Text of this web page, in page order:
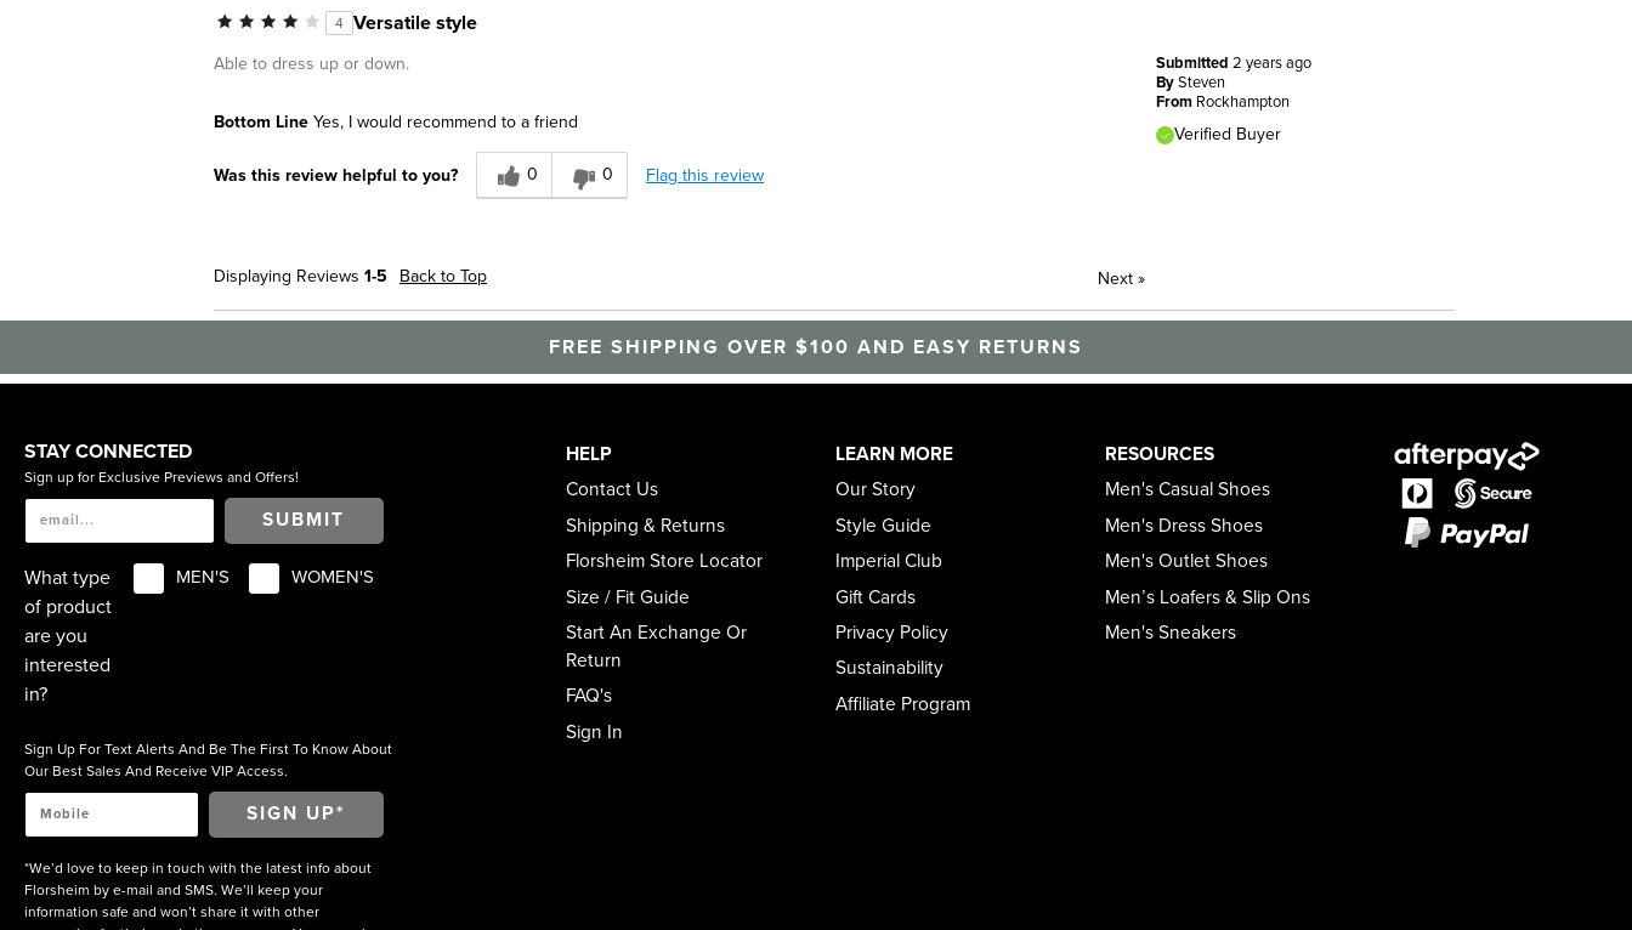
4 Versatile style
Submitted 2 years ago
By Steven
From Rockhampton
Verified Buyer
Able to dress up or down.
Bottom Line Yes, I would recommend to a friend
Was this review helpful to you? 0 0 Flag this review
Displaying Reviews 1-5 Back to Top Next»
FREE SHIPPING OVER $100 AND EASY RETURNS
STAY CONNECTED
Sign up for Exclusive Previews and Offers!
SUBMIT
What type
of product
are you
interested
in?
MEN'S WOMEN'S
Sign Up For Text Alerts And Be The First To Know About
Our Best Sales And Receive VIP Access.
*We’d love to keep in touch with the latest info about
Florsheim by e-mail and SMS. We’ll keep your
information safe and won’t share it with other
HELP
Contact Us
Shipping & Returns
Florsheim Store Locator
Size / Fit Guide
Start An Exchange Or
Return
FAQ's
Sign In
LEARN MORE
Our Story
Style Guide
Imperial Club
Gift Cards
Privacy Policy
Sustainability
Affiliate Program
RESOURCES
Men's Casual Shoes
Men's Dress Shoes
Men's Outlet Shoes
Men’s Loafers & Slip Ons
Men's Sneakers